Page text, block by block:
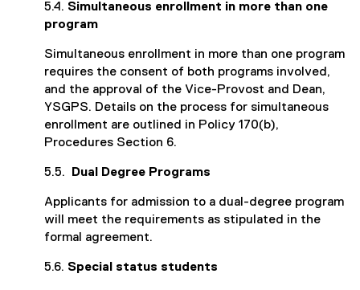
5.4. Simultaneous enrollment in more than one
program
Simultaneous enrollment in more than one program
requires the consent of both programs involved,
and the approval of the Vice-Provost and Dean,
YSGPS. Details on the process for simultaneous
enrollment are outlined in Policy 170(b),
Procedures Section 6.
5.5. Dual Degree Programs
Applicants for admission to a dual-degree program
will meet the requirements as stipulated in the
formal agreement.
5.6. Special status students